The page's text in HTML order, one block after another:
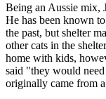
Being an Aussie mix,
He has been known
the past, but shelter
other cats in the
home with kids,
said "they would
originally came from